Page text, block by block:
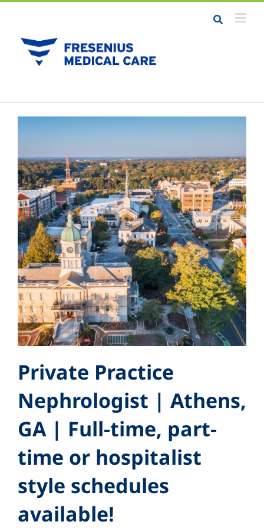
Employers
Meet the Team
Contact Us
Private Practice
Nephrologist | Athens,
GA | Full-time, part-
time or hospitalist
style schedules
available!